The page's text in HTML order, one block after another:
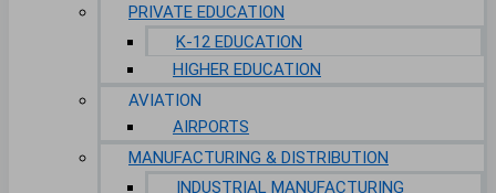
PRIVATE EDUCATION
K-12 EDUCATION
HIGHER EDUCATION
AVIATION
AIRPORTS
MANUFACTURING & DISTRIBUTION
INDUSTRIAL MANUFACTURING